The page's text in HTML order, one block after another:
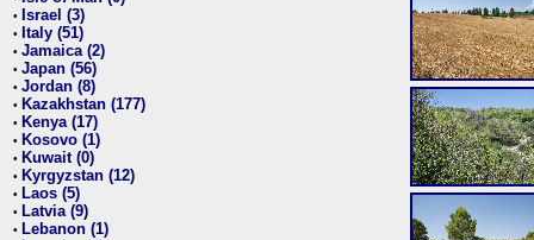
• Israel (3)
• Italy (51)
• Jamaica (2)
• Japan (56)
• Jordan (8)
• Kazakhstan (177)
• Kenya (17)
• Kosovo (1)
• Kuwait (0)
• Kyrgyzstan (12)
• Laos (5)
• Latvia (9)
• Lebanon (1)